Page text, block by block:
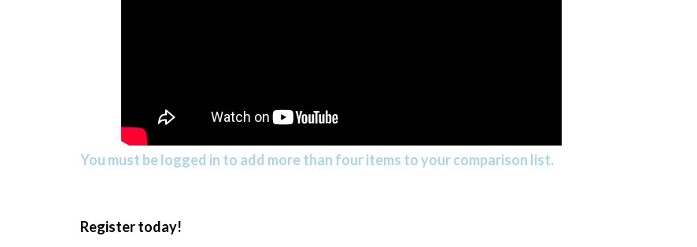
You must be logged in to add more than four items to your comparison list.
Register today!